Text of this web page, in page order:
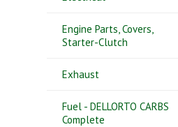
Engine Parts, Covers,
Starter-Clutch
Exhaust
Fuel - DELLORTO CARBS
Complete